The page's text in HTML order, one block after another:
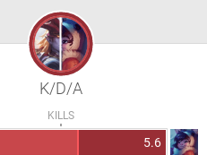
K/D/A
KILLS
5.6